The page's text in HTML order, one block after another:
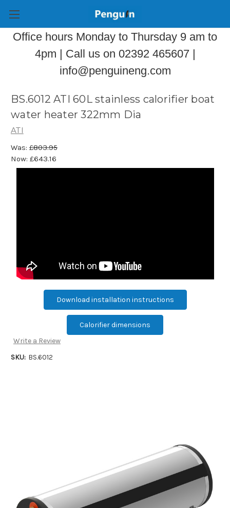
Office hours Monday to Thursday 9 am to
4pm | Call us on 02392 465607 |
info@penguineng.com
BS.6012 ATI 60L stainless calorifier boat
water heater 322mm Dia
ATI
Was: £803.95
Now: £643.16
Download installation instructions
Calorifier dimensions
Write a Review
SKU: BS.6012